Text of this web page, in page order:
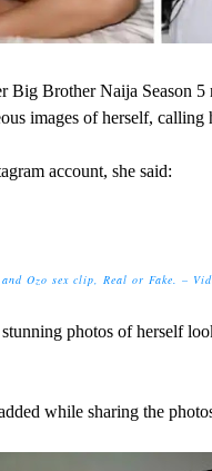
Big Brother Naija Season 5
images of herself, calling
account, she said:
Ozo sex clip, Real or Fake. –
photos of herself
while sharing the